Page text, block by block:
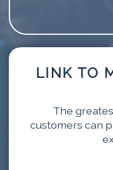
LINK TO
The
customers can